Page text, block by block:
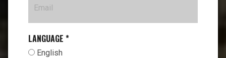
LANGUAGE *
English